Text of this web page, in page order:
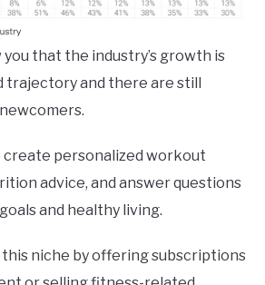
that the industry’s growth is
trajectory and there are still
create personalized workout
advice, and answer questions
and healthy living.
this niche by offering subscriptions